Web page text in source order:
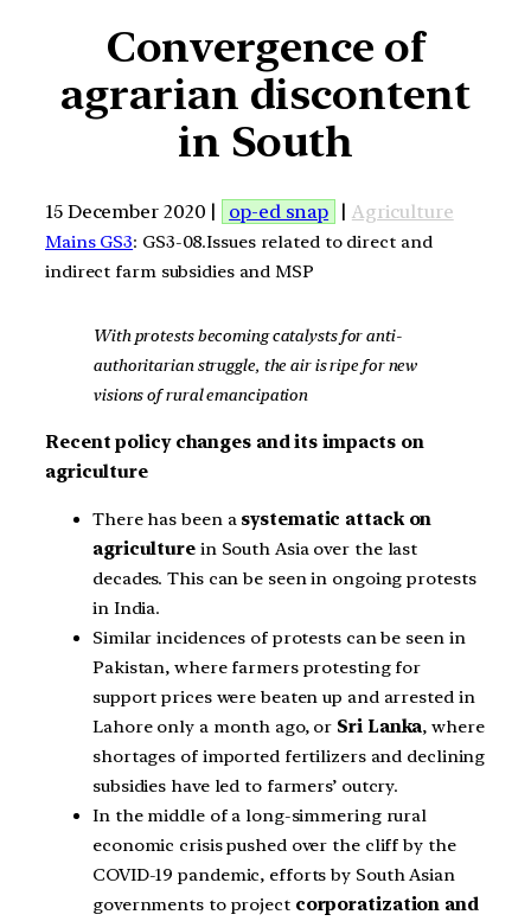
Convergence of
agrarian discontent
in South
15 December 2020 | op-ed snap | Agriculture
Mains GS3: GS3-08.Issues related to direct and
indirect farm subsidies and MSP
With protests becoming catalysts for anti-
authoritarian struggle, the air is ripe for new
visions of rural emancipation
Recent policy changes and its impacts on
agriculture
There has been a systematic attack on
agriculturein South Asia over the last
decades. This can be seen in ongoing protests
in India.
Similar incidences of protests can be seen in
Pakistan, where farmers protesting for
support prices were beaten up and arrested in
Lahore only a month ago, or Sri Lanka, where
shortages of imported fertilizers and declining
subsidies have led to farmers’ outcry.
In the middle of a long-simmering rural
economic crisis pushed over the cliff by the
COVID-19 pandemic, efforts by South Asian
governments to project corporatization and